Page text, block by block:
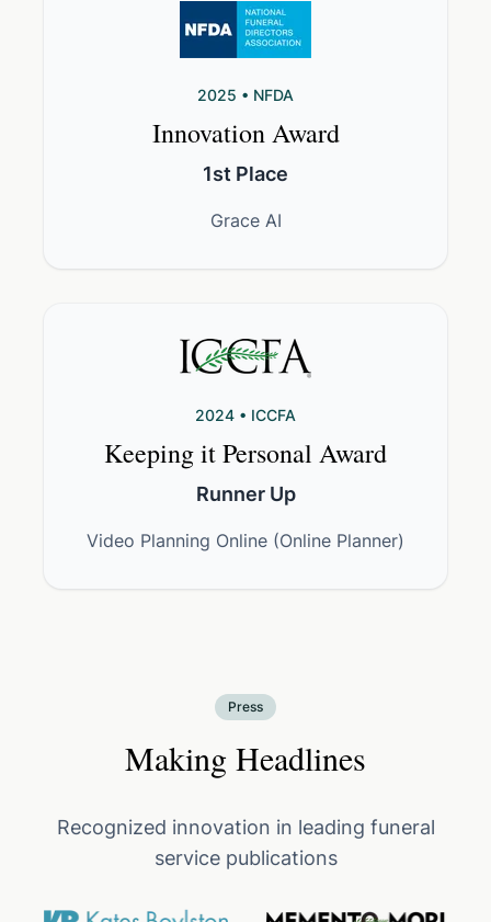
2025 • NFDA
Innovation Award
1st Place
Grace AI
2024 • ICCFA
Keeping it Personal Award
Runner Up
Video Planning Online (Online Planner)
Press
Making Headlines
Recognized innovation in leading funeral
service publications